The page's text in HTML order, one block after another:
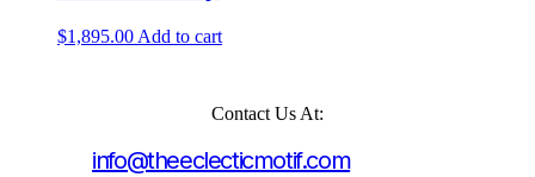
$1,895.00 Add to cart
Contact Us At:
info@theeclecticmotif.com